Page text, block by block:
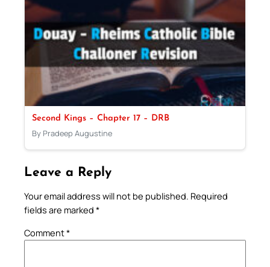
Second Kings – Chapter 17 – DRB
By Pradeep Augustine
Leave a Reply
Your email address will not be published. Required
fields are marked *
Comment*